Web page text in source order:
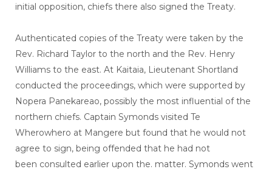
initial opposition, chiefs there also signed the Treaty.
Authenticated copies of the Treaty were taken by the
Rev. Richard Taylor to the north and the Rev. Henry
Williams to the east. At Kaitaia, Lieutenant Shortland
conducted the proceedings, which were supported by
Nopera Panekareao, possibly the most influential of the
northern chiefs. Captain Symonds visited Te
Wherowhero at Mangere but found that he would not
agree to sign, being offended that he had not
been consulted earlier upon the. matter. Symonds went